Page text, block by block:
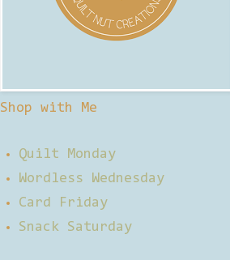
Shop with Me
Quilt Monday
Wordless Wednesday
Card Friday
Snack Saturday